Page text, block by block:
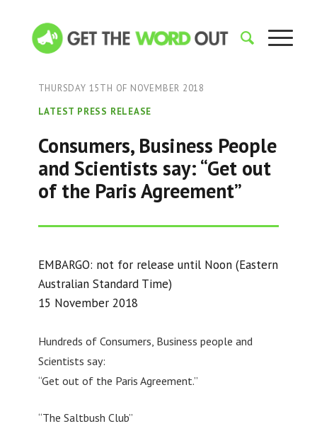
THURSDAY 15TH OF NOVEMBER 2018
LATEST PRESS RELEASE
Consumers, Business People
and Scientists say: “Get out
of the Paris Agreement”
EMBARGO: not for release until Noon (Eastern
Australian Standard Time)
15 November 2018
Hundreds of Consumers, Business people and
Scientists say:
“Get out of the Paris Agreement.”
“The Saltbush Club”